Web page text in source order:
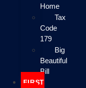
Home
Tax
Code
179
Big
Beautiful
Bill
FIRST